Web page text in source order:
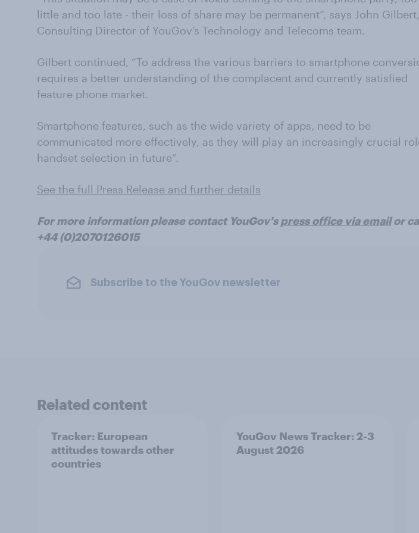
little and too late - their loss of share may be permanent”, says John Gilbert,
Consulting Director of YouGov’s Technology and Telecoms team.
Gilbert continued, “To address the various barriers to smartphone
requires a better understanding of the complacent and currently satisfied
feature phone market.
Smartphone features, such as the wide variety of apps, need to be
communicated more effectively, as they will play an increasingly crucial
handset selection in future”.
See the full Press Release and further details
For more information please contact YouGov'spress office via emailor
+44 (0)2070126015
Subscribe to the YouGov newsletter
Related content
Tracker: European
attitudes towards other
countries
YouGov News Tracker: 2-3
August 2026